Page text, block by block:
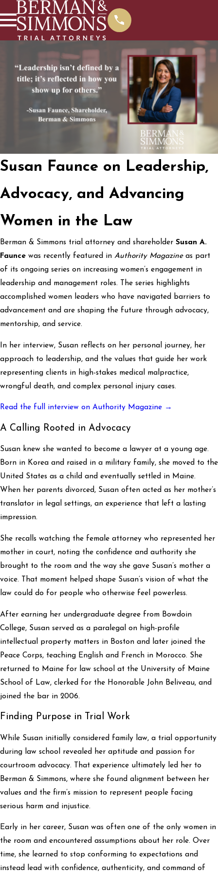
Susan Faunce on Leadership,
Advocacy, and Advancing
Women in the Law
Berman & Simmons trial attorney and shareholder Susan A.
Faunce was recently featured in Authority Magazineas part
of its ongoing series on increasing women’s engagement in
leadership and management roles. The series highlights
accomplished women leaders who have navigated barriers to
advancement and are shaping the future through advocacy,
mentorship, and service.
In her interview, Susan reflects on her personal journey, her
approach to leadership, and the values that guide her work
representing clients in high-stakes medical malpractice,
wrongful death, and complex personal injury cases.
Read the full interview on Authority Magazine →
A Calling Rooted in Advocacy
Susan knew she wanted to become a lawyer at a young age.
Born in Korea and raised in a military family, she moved to the
United States as a child and eventually settled in Maine.
When her parents divorced, Susan often acted as her mother’s
translator in legal settings, an experience that left a lasting
impression.
She recalls watching the female attorney who represented her
mother in court, noting the confidence and authority she
brought to the room and the way she gave Susan’s mother a
voice. That moment helped shape Susan’s vision of what the
law could do for people who otherwise feel powerless.
After earning her undergraduate degree from Bowdoin
College, Susan served as a paralegal on high-profile
intellectual property matters in Boston and later joined the
Peace Corps, teaching English and French in Morocco. She
returned to Maine for law school at the University of Maine
School of Law, clerked for the Honorable John Beliveau, and
joined the bar in 2006.
Finding Purpose in Trial Work
While Susan initially considered family law, a trial opportunity
during law school revealed her aptitude and passion for
courtroom advocacy. That experience ultimately led her to
Berman & Simmons, where she found alignment between her
values and the firm’s mission to represent people facing
serious harm and injustice.
Early in her career, Susan was often one of the only women in
the room and encountered assumptions about her role. Over
time, she learned to stop conforming to expectations and
instead lead with confidence, authenticity, and command of